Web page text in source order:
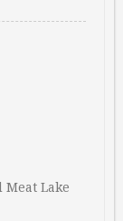
Lake